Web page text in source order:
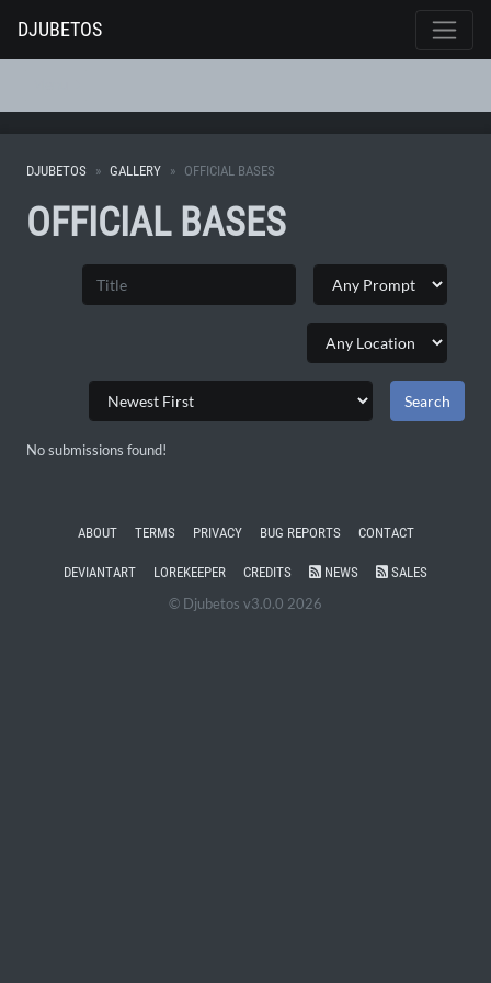
DJUBETOS
DJUBETOS GALLERY OFFICIAL BASES
OFFICIAL BASES
No submissions found!
ABOUT TERMS PRIVACY BUG REPORTS CONTACT
DEVIANTART LOREKEEPER CREDITS NEWS SALES
© Djubetos v3.0.0 2026